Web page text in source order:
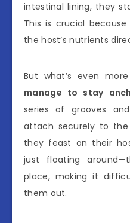
intestinal lining, they
This is crucial
the host’s nutrients
But what’s even
manage to stay
series of grooves
attach securely to the
they feast on their
just floating
place, making it
them out.